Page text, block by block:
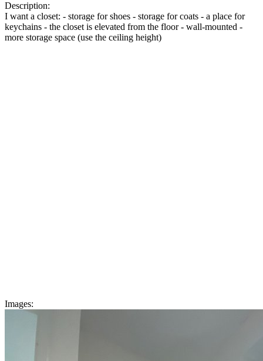
Description:
I want a closet: - storage for shoes - storage for coats - a place for
keychains - the closet is elevated from the floor - wall-mounted -
more storage space (use the ceiling height)
Images: